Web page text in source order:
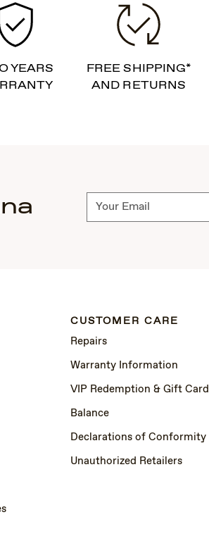
YEARS
FREE SHIPPING*
AND RETURNS
Subscribe
CUSTOMER CARE
Repairs
Warranty Information
VIP Redemption & Gift Card
Balance
Declarations of Conformity
Unauthorized Retailers